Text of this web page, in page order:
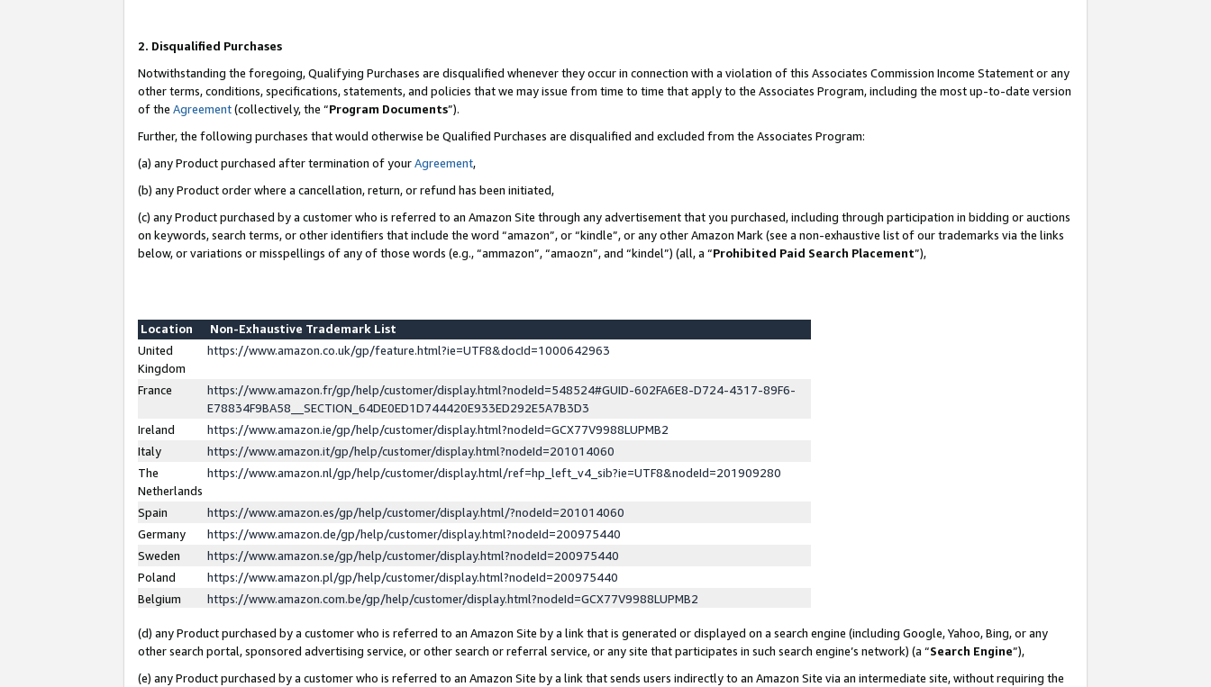
2. Disqualified Purchases
Notwithstanding the foregoing, Qualifying Purchases are disqualified whenever they occur in connection with a violation of this Associates Commission Income Statement or any
other terms, conditions, specifications, statements, and policies that we may issue from time to time that apply to the Associates Program, including the most up-to-date version
of the Agreement(collectively, the “Program Documents”).
Further, the following purchases that would otherwise be Qualified Purchases are disqualified and excluded from the Associates Program:
(a) any Product purchased after termination of yourAgreement,
(b) any Product order where a cancellation, return, or refund has been initiated,
(c) any Product purchased by a customer who is referred to an Amazon Site through any advertisement that you purchased, including through participation in bidding or auctions
on keywords, search terms, or other identifiers that include the word “amazon”, or “kindle”, or any other Amazon Mark (see a non-exhaustive list of our trademarks via the links
below, or variations or misspellings of any of those words (e.g., “ammazon”, “amaozn”, and “kindel”) (all, a “Prohibited Paid Search Placement”),
Location
Non-Exhaustive Trademark List
United
Kingdom
https://www.amazon.co.uk/gp/feature.html?ie=UTF8&docId=1000642963
France
https://www.amazon.fr/gp/help/customer/display.html?nodeId=548524#GUID-602FA6E8-D724-4317-89F6-
E78834F9BA58__SECTION_64DE0ED1D744420E933ED292E5A7B3D3
Ireland
https://www.amazon.ie/gp/help/customer/display.html?nodeId=GCX77V9988LUPMB2
Italy
https://www.amazon.it/gp/help/customer/display.html?nodeId=201014060
The
Netherlands
https://www.amazon.nl/gp/help/customer/display.html/ref=hp_left_v4_sib?ie=UTF8&nodeId=201909280
Spain
https://www.amazon.es/gp/help/customer/display.html/?nodeId=201014060
Germany
https://www.amazon.de/gp/help/customer/display.html?nodeId=200975440
Sweden
https://www.amazon.se/gp/help/customer/display.html?nodeId=200975440
Poland
https://www.amazon.pl/gp/help/customer/display.html?nodeId=200975440
Belgium
https://www.amazon.com.be/gp/help/customer/display.html?nodeId=GCX77V9988LUPMB2
(d) any Product purchased by a customer who is referred to an Amazon Site by a link that is generated or displayed on a search engine (including Google, Yahoo, Bing, or any
other search portal, sponsored advertising service, or other search or referral service, or any site that participates in such search engine’s network) (a “Search Engine”),
(e) any Product purchased by a customer who is referred to an Amazon Site by a link that sends users indirectly to an Amazon Site via an intermediate site, without requiring the